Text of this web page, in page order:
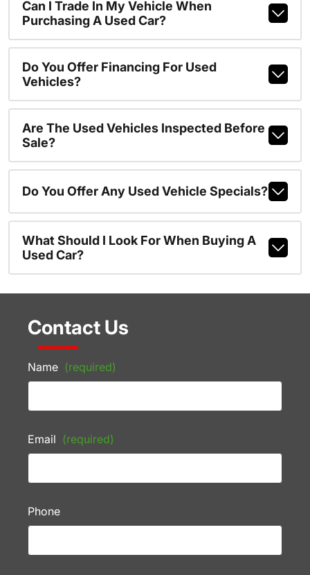
Can I Trade In My Vehicle When
Purchasing A Used Car?
Do You Offer Financing For Used
Vehicles?
Are The Used Vehicles Inspected Before
Sale?
Do You Offer Any Used Vehicle Specials?
What Should I Look For When Buying A
Used Car?
Contact Us
Name (required)
Email (required)
Phone